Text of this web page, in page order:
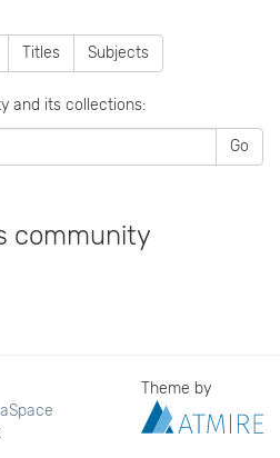
Titles Subjects
and its collections:
Go
community
Theme by